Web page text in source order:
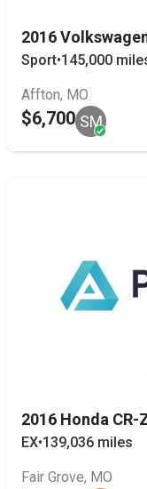
2016
Sport•145,000
Affton, MO
$6,700 SM
2016 Honda CR-
EX•139,036 miles
Fair Grove, MO